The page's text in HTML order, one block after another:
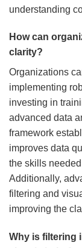
understanding
How can
clarity?
Organizations
implementing
investing in
advanced data
framework
improves data
the skills
Additionally,
filtering and
improving the
Why is filtering